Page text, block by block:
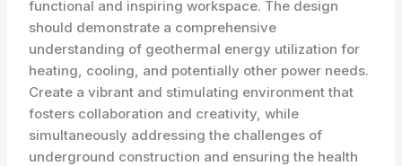
functional and inspiring workspace. The design
should demonstrate a comprehensive
understanding of geothermal energy utilization for
heating, cooling, and potentially other power needs.
Create a vibrant and stimulating environment that
fosters collaboration and creativity, while
simultaneously addressing the challenges of
underground construction and ensuring the health